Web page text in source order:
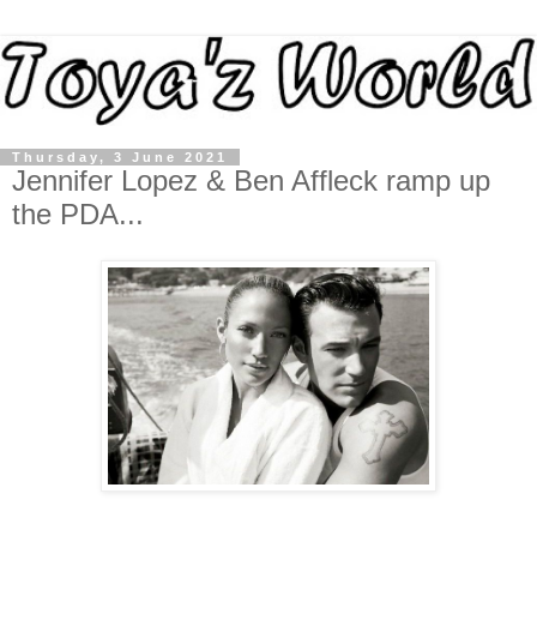
Thursday, 3 June 2021
Jennifer Lopez & Ben Affleck ramp up
the PDA...